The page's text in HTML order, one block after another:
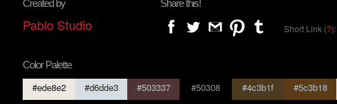
Created by
Pablo Studio
Share this!
Short Link (?):
Color Palette
#ede8e2 #d6dde3 #503337 #50308 #4c3b1f #5c3b18